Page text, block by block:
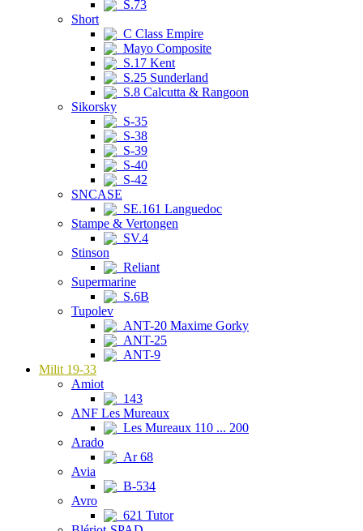
S.73
Short
C Class Empire
Mayo Composite
S.17 Kent
S.25 Sunderland
S.8 Calcutta & Rangoon
Sikorsky
S-35
S-38
S-39
S-40
S-42
SNCASE
SE.161 Languedoc
Stampe & Vertongen
SV.4
Stinson
Reliant
Supermarine
S.6B
Tupolev
ANT-20 Maxime Gorky
ANT-25
ANT-9
Milit 19-33
Amiot
143
ANF Les Mureaux
Les Mureaux 110 ... 200
Arado
Ar 68
Avia
B-534
Avro
621 Tutor